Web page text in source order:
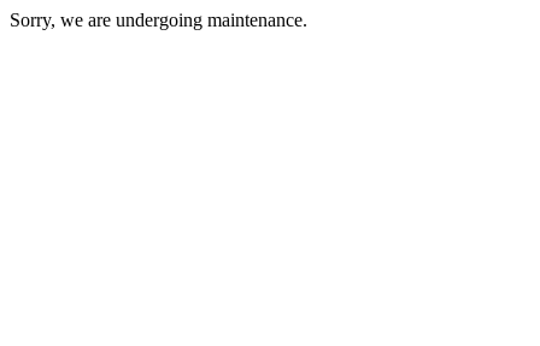
Sorry, we are undergoing maintenance.